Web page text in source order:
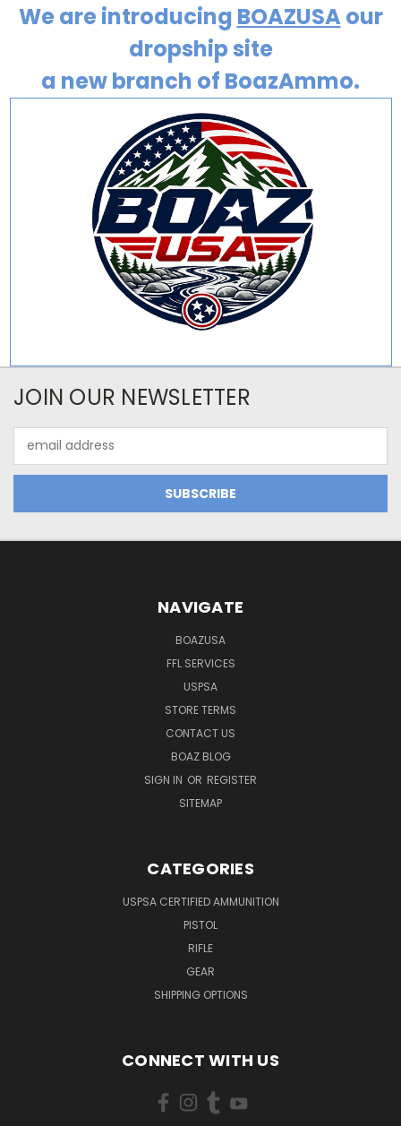
We are introducing BOAZUSAour
dropship site
a new branch of BoazAmmo.
JOIN OUR NEWSLETTER
Address
NAVIGATE
BOAZUSA
FFL SERVICES
USPSA
STORE TERMS
CONTACT US
BOAZ BLOG
SIGN IN OR REGISTER
SITEMAP
CATEGORIES
USPSA CERTIFIED AMMUNITION
PISTOL
RIFLE
GEAR
SHIPPING OPTIONS
CONNECT WITH US